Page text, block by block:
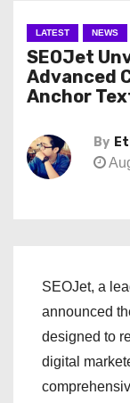
LATEST NEWS
SEOJet
Advanced
Anchor
By
SEOJet, a
announced
designed to
digital